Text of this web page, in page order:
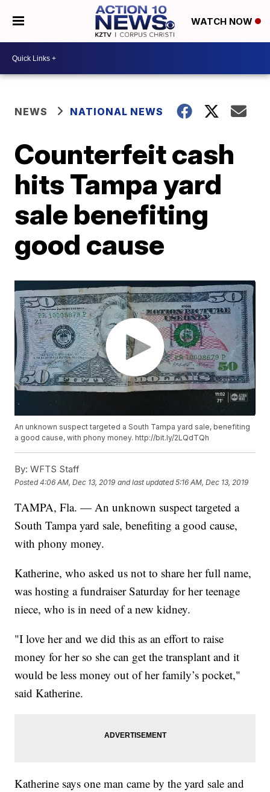
WATCH NOW
NEWS NATIONAL NEWS
Counterfeit cash
hits Tampa yard
sale benefiting
good cause
An unknown suspect targeted a South Tampa yard sale, benefiting
a good cause, with phony money. http://bit.ly/2LQdTQh
By: WFTS Staff
Posted4:06 AM, Dec 13, 2019 and last updated 5:16 AM, Dec 13, 2019
TAMPA, Fla. — An unknown suspect targeted a
South Tampa yard sale, benefiting a good cause,
with phony money.
Katherine, who asked us not to share her full name,
was hosting a fundraiser Saturday for her teenage
niece, who is in need of a new kidney.
"I love her and we did this as an effort to raise
money for her so she can get the transplant and it
would be less money out of her family’s pocket,"
said Katherine.
Katherine says one man came by the yard sale and